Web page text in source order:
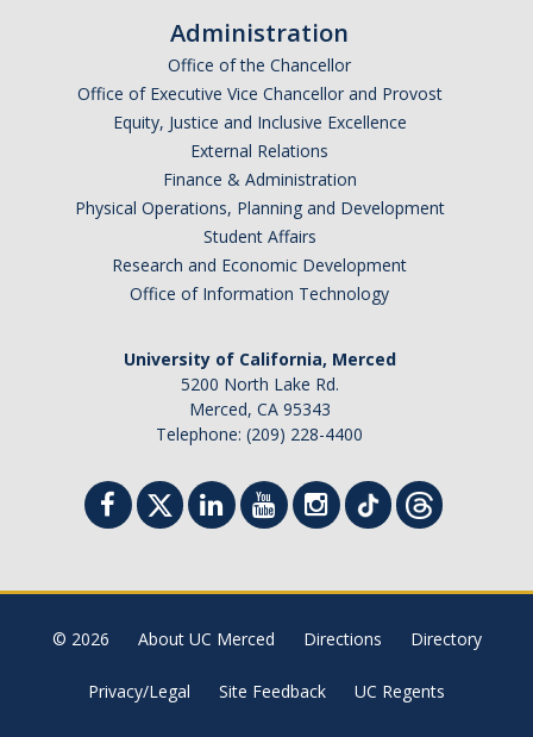
Administration
Office of the Chancellor
Office of Executive Vice Chancellor and Provost
Equity, Justice and Inclusive Excellence
External Relations
Finance & Administration
Physical Operations, Planning and Development
Student Affairs
Research and Economic Development
Office of Information Technology
University of California, Merced
5200 North Lake Rd.
Merced, CA 95343
Telephone: (209) 228-4400
© 2026 About UC Merced Directions Directory
Privacy/Legal Site Feedback UC Regents